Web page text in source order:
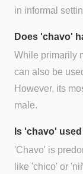
in informal
Does 'chavo'
While primarily
can also be
However, its
male.
Is 'chavo'
'Chavo' is
like 'chico' or